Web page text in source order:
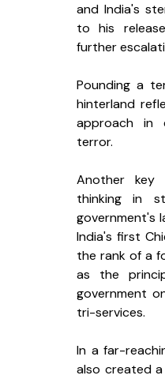
and India's
to his
further
Pounding a
hinterland
approach in
terror.
Another
thinking in
government's
India's first
the rank of a
as the
government
tri-services.
In a far-
also created